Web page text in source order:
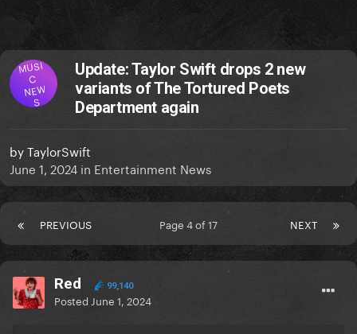
MUSI
C
NEW
S
Update: Taylor Swift drops 2 new
variants of The Tortured Poets
Department again
byTaylorSwift
June 1, 2024 in Entertainment News
PREVIOUS NEXT
Page 4 of 17
Red 99,140
Posted June 1, 2024